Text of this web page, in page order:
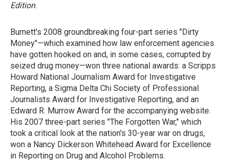
Edition.
Burnett's 2008 groundbreaking four-part series "Dirty
Money"—which examined how law enforcement agencies
have gotten hooked on and, in some cases, corrupted by
seized drug money—won three national awards: a Scripps
Howard National Journalism Award for Investigative
Reporting, a Sigma Delta Chi Society of Professional
Journalists Award for Investigative Reporting, and an
Edward R. Murrow Award for the accompanying website.
His 2007 three-part series "The Forgotten War," which
took a critical look at the nation's 30-year war on drugs,
won a Nancy Dickerson Whitehead Award for Excellence
in Reporting on Drug and Alcohol Problems.